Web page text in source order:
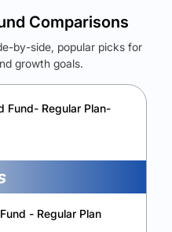
Wealth
and find the winning fund.
Growth
Comparisons
by-side, popular picks for
growth goals.
Fund- Regular Plan-
- Regular Plan